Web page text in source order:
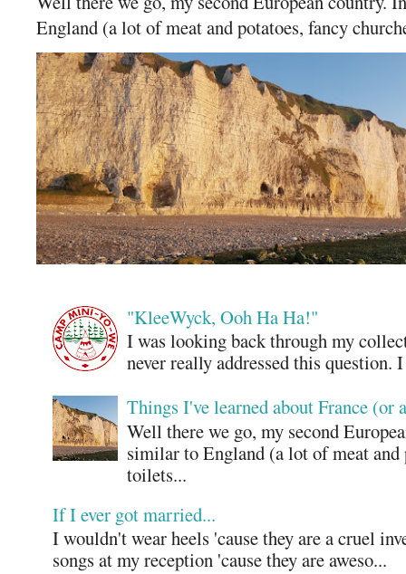
England (a lot of meat and potatoes, fancy
"KleeWyck, Ooh Ha Ha!"
I was looking back through my
never really addressed this question.
Things I've learned about France (or
Well there we go, my second
similar to England (a lot of meat and
toilets...
If I ever got married...
I wouldn't wear heels 'cause they are a cruel
songs at my reception 'cause they are aweso...